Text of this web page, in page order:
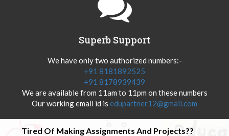
Superb Support
We have only two authorized numbers:-
+91 8181892525
+91 8178939439
We are available from 11am to 11pm on these numbers
Our working email id is edupartner12@gmail.com
Tired Of Making Assignments And Projects??